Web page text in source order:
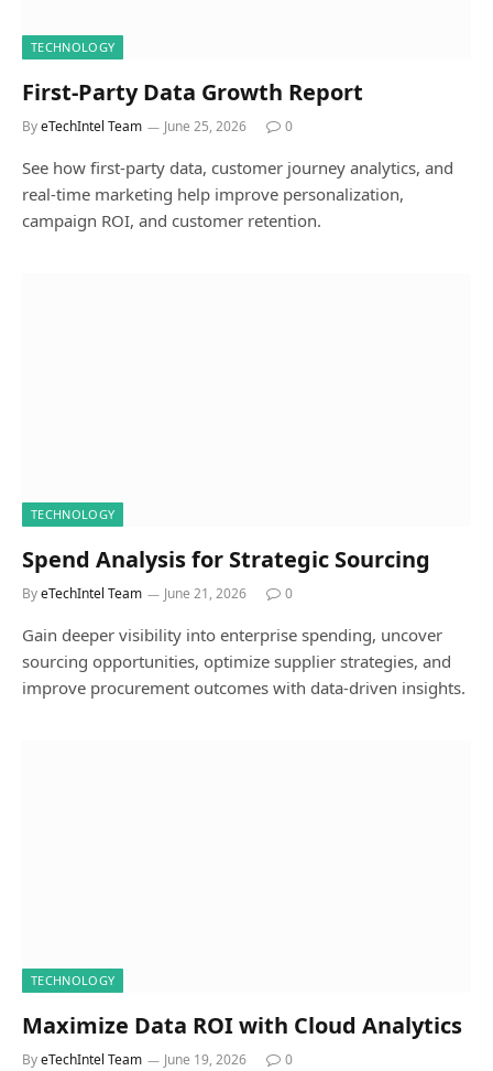
TECHNOLOGY
First-Party Data Growth Report
ByeTechIntel Team June 25, 2026 0
See how first-party data, customer journey analytics, and
real-time marketing help improve personalization,
campaign ROI, and customer retention.
TECHNOLOGY
Spend Analysis for Strategic Sourcing
ByeTechIntel Team June 21, 2026 0
Gain deeper visibility into enterprise spending, uncover
sourcing opportunities, optimize supplier strategies, and
improve procurement outcomes with data-driven insights.
TECHNOLOGY
Maximize Data ROI with Cloud Analytics
ByeTechIntel Team June 19, 2026 0